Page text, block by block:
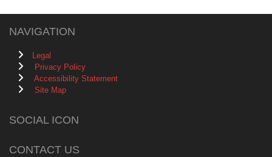
NAVIGATION
Legal
Privacy Policy
Accessibility Statement
Site Map
SOCIAL ICON
CONTACT US